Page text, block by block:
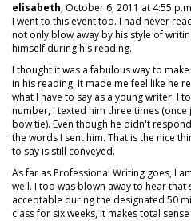
elisabeth, October 6, 2011 at 4:55
I went to this event too. I had never
not only blow away by his style of
himself during his reading.
I thought it was a fabulous way to
in his reading. It made me feel like he
what I have to say as a young writer. I
number, I texted him three times
bow tie). Even though he didn't
the words I sent him. That is the nice
to say is still conveyed.
As far as Professional Writing goes, I
well. I too was blown away to hear that
acceptable during the designated 50
class for six weeks, it makes total